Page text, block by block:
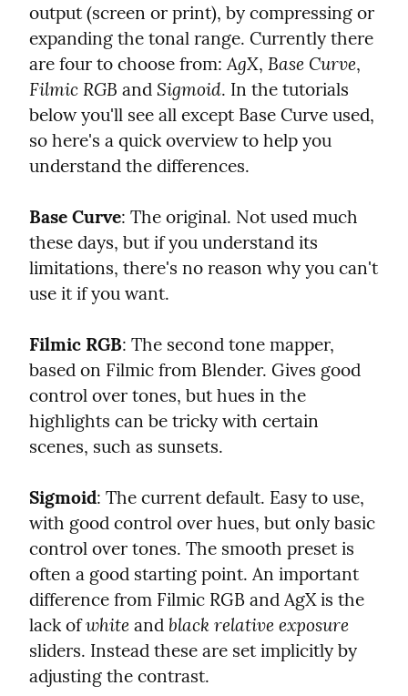
output (screen or print), by compressing or
expanding the tonal range. Currently there
are four to choose from: AgX, Base Curve
Filmic RGB and Sigmoid. In the tutorials
below you'll see all except Base Curve used,
so here's a quick overview to help you
understand the differences.
Base Curve: The original. Not used much
these days, but if you understand its
limitations, there's no reason why you can't
use it if you want.
Filmic RGB: The second tone mapper,
based on Filmic from Blender. Gives good
control over tones, but hues in the
highlights can be tricky with certain
scenes, such as sunsets.
Sigmoid: The current default. Easy to use,
with good control over hues, but only basic
control over tones. The smooth preset is
often a good starting point. An important
difference from Filmic RGB and AgX is the
lack of white and black relative exposure
sliders. Instead these are set implicitly by
adjusting the contrast.